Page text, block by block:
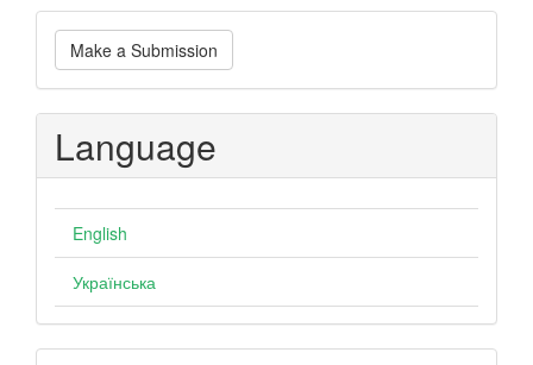
Make
a
Submission
Make a Submission
Language
English
Українська